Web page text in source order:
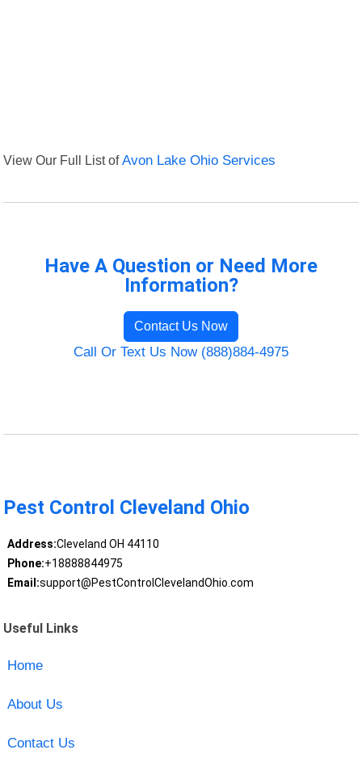
View Our Full List ofAvon Lake Ohio Services
Have A Question or Need More
Information?
Contact Us Now
Call Or Text Us Now (888)884-4975
Pest Control Cleveland Ohio
Address:Cleveland OH 44110
Phone:+18888844975
Email:support@PestControlClevelandOhio.com
Useful Links
Home
About Us
Contact Us